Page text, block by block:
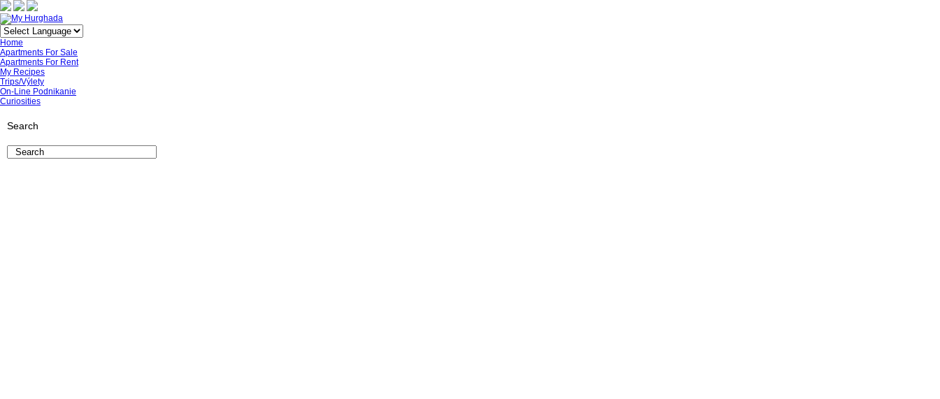
Home
Apartments For Sale
Apartments For Rent
My Recipes
Trips/Výlety
On-Line Podnikanie
Curiosities
Search